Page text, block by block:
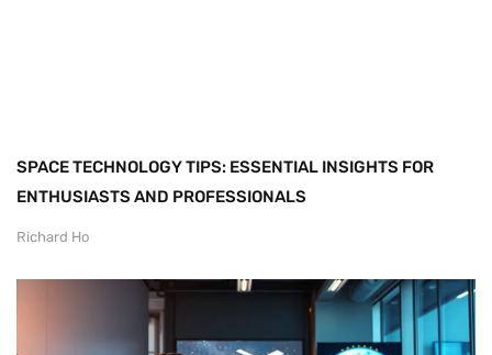
SPACE TECHNOLOGY TIPS: ESSENTIAL INSIGHTS FOR
ENTHUSIASTS AND PROFESSIONALS
Richard Ho